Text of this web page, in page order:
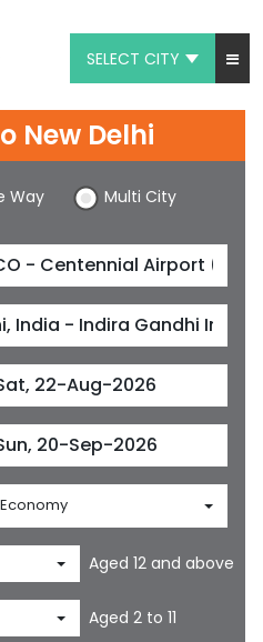
SELECT CITY
New Delhi
Way Multi City
Economy
Aged 12 and above
Aged 2 to 11